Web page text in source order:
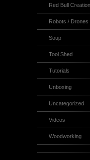
Red Bull Creation
Robots / Drones
Soup
Tool Shed
Tutorials
Unboxing
Uncategorized
Videos
Woodworking